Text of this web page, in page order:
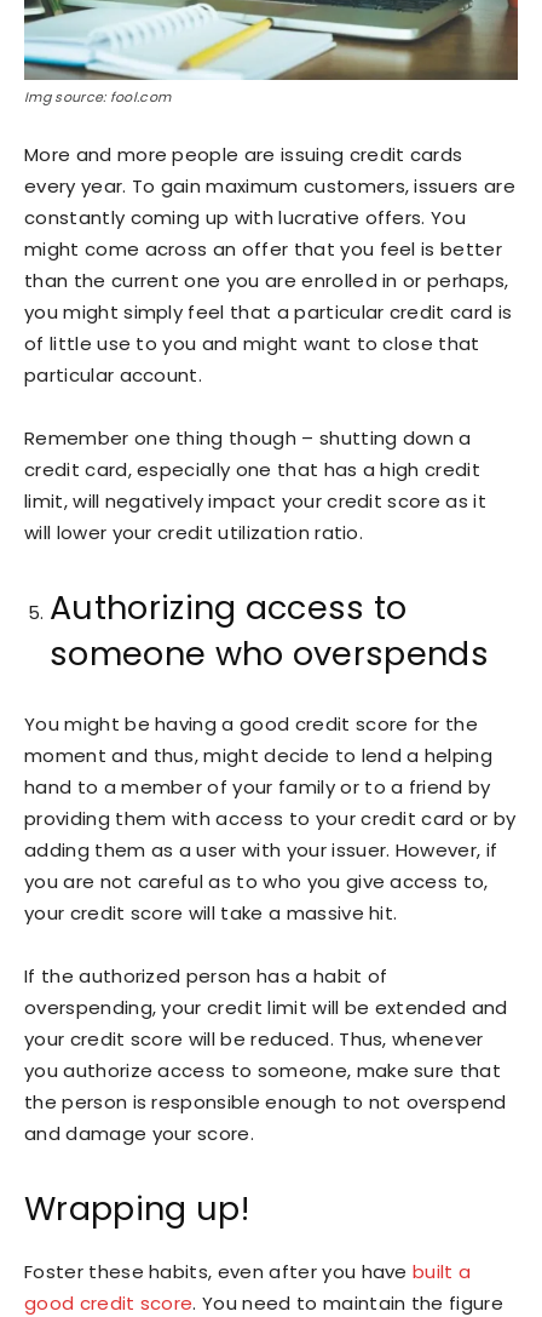
Img source: fool.com
More and more people are issuing credit cards
every year. To gain maximum customers, issuers are
constantly coming up with lucrative offers. You
might come across an offer that you feel is better
than the current one you are enrolled in or perhaps,
you might simply feel that a particular credit card is
of little use to you and might want to close that
particular account.
Remember one thing though – shutting down a
credit card, especially one that has a high credit
limit, will negatively impact your credit score as it
will lower your credit utilization ratio.
Authorizing access to
someone who overspends
You might be having a good credit score for the
moment and thus, might decide to lend a helping
hand to a member of your family or to a friend by
providing them with access to your credit card or by
adding them as a user with your issuer. However, if
you are not careful as to who you give access to,
your credit score will take a massive hit.
If the authorized person has a habit of
overspending, your credit limit will be extended and
your credit score will be reduced. Thus, whenever
you authorize access to someone, make sure that
the person is responsible enough to not overspend
and damage your score.
Wrapping up!
Foster these habits, even after you havebuilt a
good credit score. You need to maintain the figure